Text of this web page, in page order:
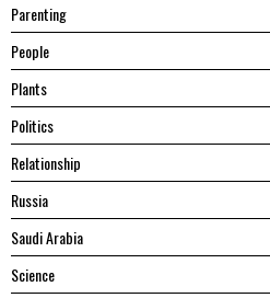
Parenting
People
Plants
Politics
Relationship
Russia
Saudi Arabia
Science